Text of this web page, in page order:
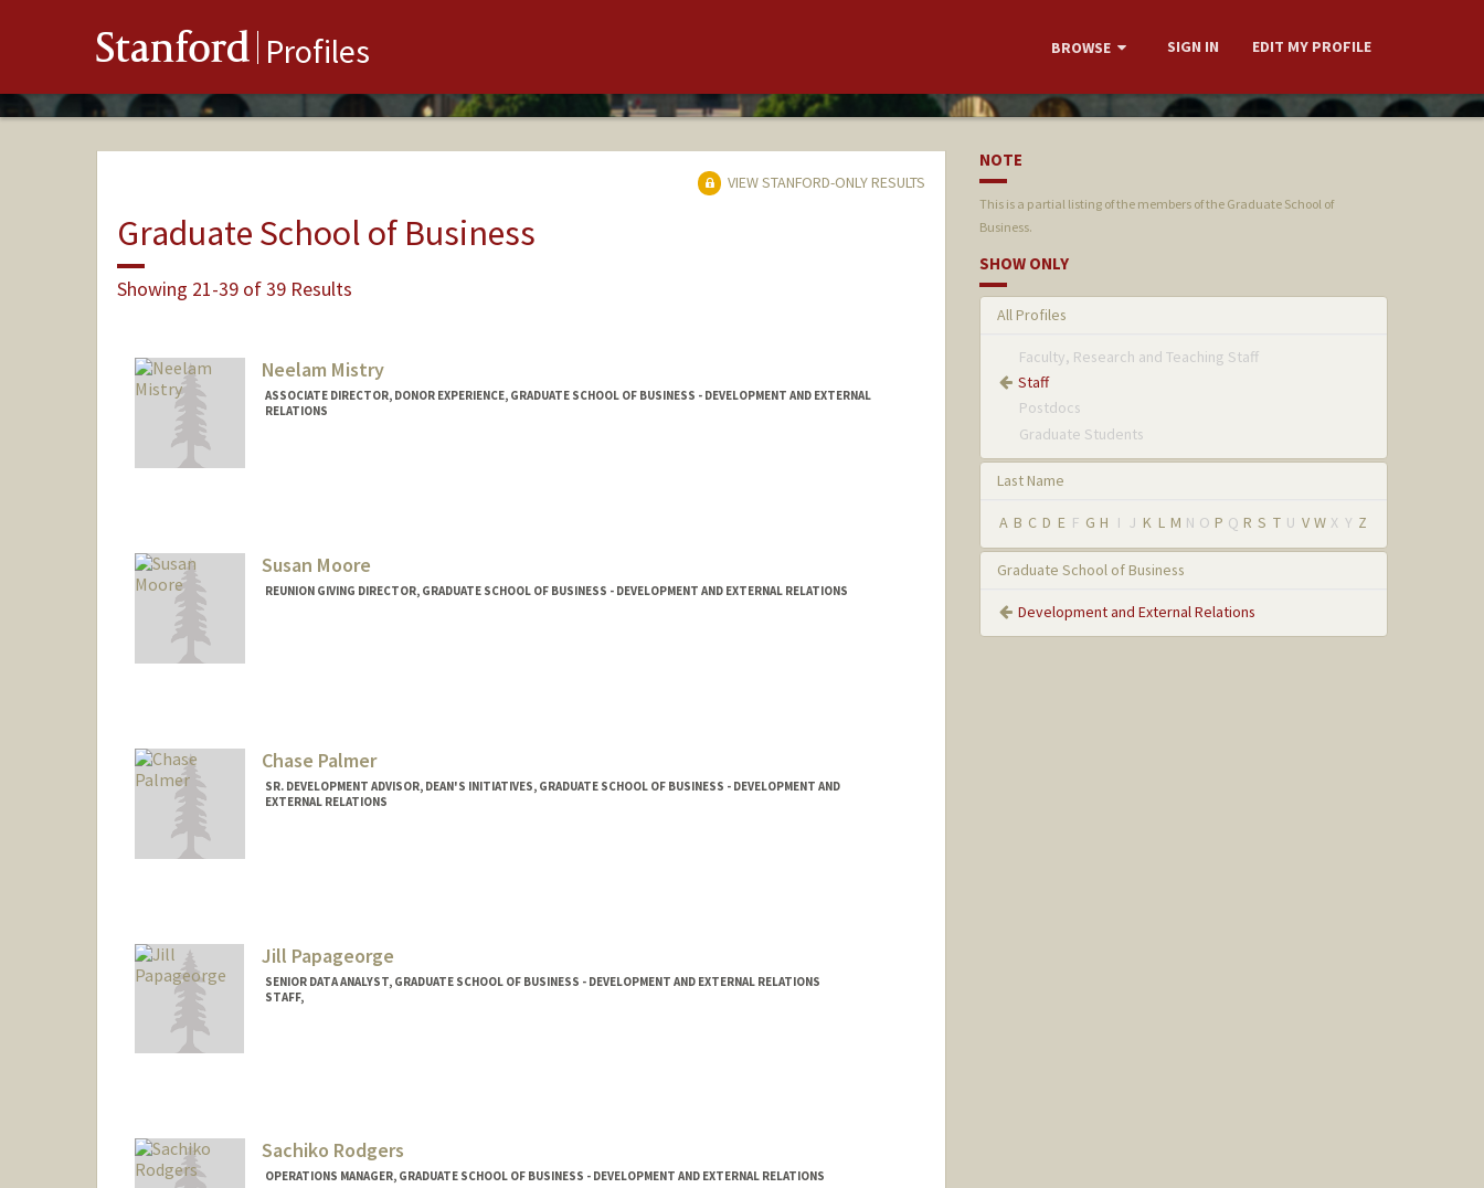
Stanford Profiles BROWSE SIGN IN EDIT MY PROFILE
VIEW STANFORD-ONLY RESULTS
Graduate School of Business
Showing 21-39 of 39 Results
Neelam Mistry
ASSOCIATE DIRECTOR, DONOR EXPERIENCE, GRADUATE SCHOOL OF BUSINESS - DEVELOPMENT AND EXTERNAL
RELATIONS
Susan Moore
REUNION GIVING DIRECTOR, GRADUATE SCHOOL OF BUSINESS - DEVELOPMENT AND EXTERNAL RELATIONS
Chase Palmer
SR. DEVELOPMENT ADVISOR, DEAN'S INITIATIVES, GRADUATE SCHOOL OF BUSINESS - DEVELOPMENT AND
EXTERNAL RELATIONS
Jill Papageorge
SENIOR DATA ANALYST, GRADUATE SCHOOL OF BUSINESS - DEVELOPMENT AND EXTERNAL RELATIONS
STAFF,
Sachiko Rodgers
OPERATIONS MANAGER, GRADUATE SCHOOL OF BUSINESS - DEVELOPMENT AND EXTERNAL RELATIONS
NOTE
This is a partial listing of the members of the Graduate School of
Business.
SHOW ONLY
All Profiles
Faculty, Research and Teaching Staff
Staff
Postdocs
Graduate Students
Last Name
A B C D E F G H I J K L M N O P Q R S T U V W X Y Z
Graduate School of Business
Development and External Relations